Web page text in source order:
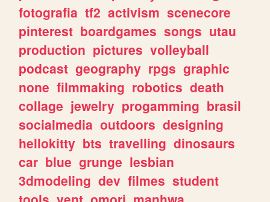
fotografia tf2 activism scenecore
pinterest boardgames songs utau
production pictures volleyball
podcast geography rpgs graphic
none filmmaking robotics death
collage jewelry progamming brasil
socialmedia outdoors designing
hellokitty bts travelling dinosaurs
car blue grunge lesbian
3dmodeling dev filmes student